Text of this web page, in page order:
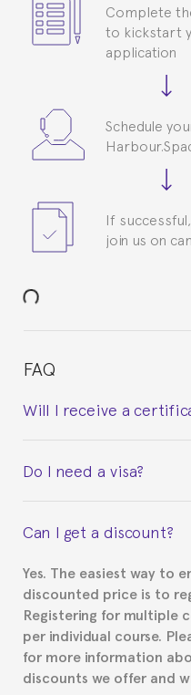
Complete
to kickstart
application
Schedule
If
join us on
FAQ
Will I receive a
certificate signed by
Do I need a visa?
Spanish or Thai
part to provide you with
such as the Certificate
Can I get a discount?
Yes. The easiest way to
discounted price is to
Registering for multiple
per individual course.
for more information
discounts we offer and